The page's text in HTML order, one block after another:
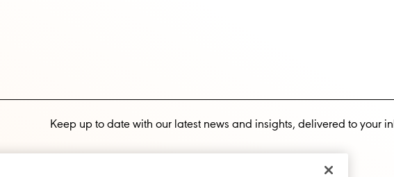
Keep up to date with our latest news and insights, delivered to your